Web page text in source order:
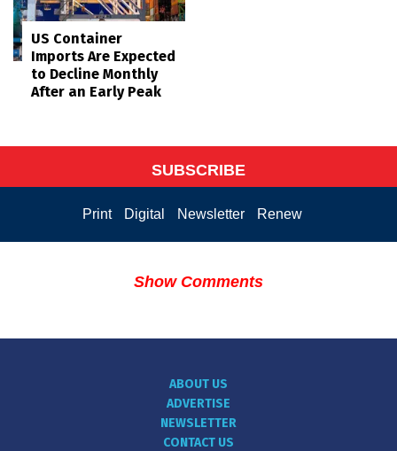
US Container
Imports Are Expected
to Decline Monthly
After an Early Peak
SUBSCRIBE
Print Digital Newsletter Renew
Show Comments
ABOUT US
ADVERTISE
NEWSLETTER
CONTACT US